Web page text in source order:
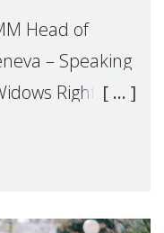
Head of
– Speaking
Rights